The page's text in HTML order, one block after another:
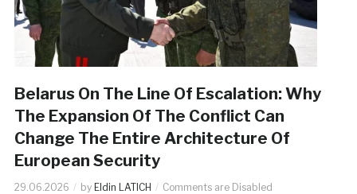
Belarus On The Line Of Escalation: Why
The Expansion Of The Conflict Can
Change The Entire Architecture Of
European Security
29.06.2026 by Eldin LATICH Comments are Disabled